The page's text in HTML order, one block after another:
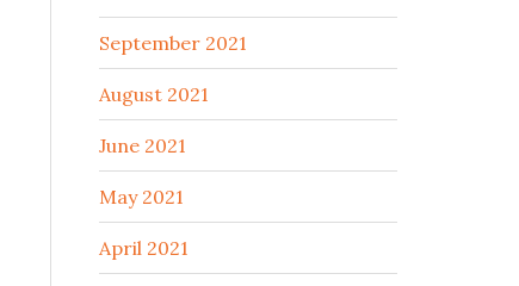
September 2021
August 2021
June 2021
May 2021
April 2021